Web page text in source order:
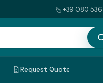
+39 080
Request Quote